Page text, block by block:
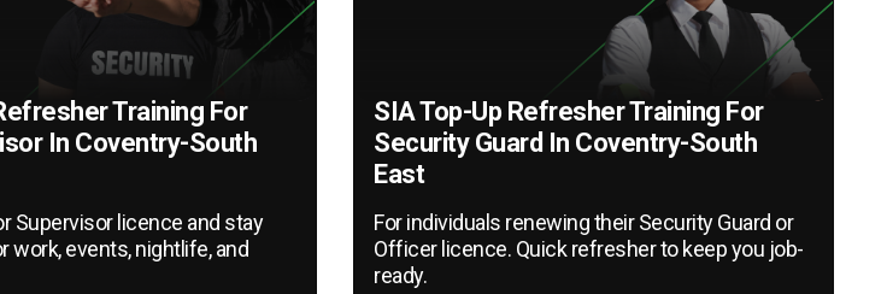
Training For
In Coventry-South
Supervisor licence and stay
work, events, nightlife, and
SIA Top-Up Refresher Training For
Security Guard In Coventry-South
East
For individuals renewing their Security Guard or
Officer licence. Quick refresher to keep you job-
ready.